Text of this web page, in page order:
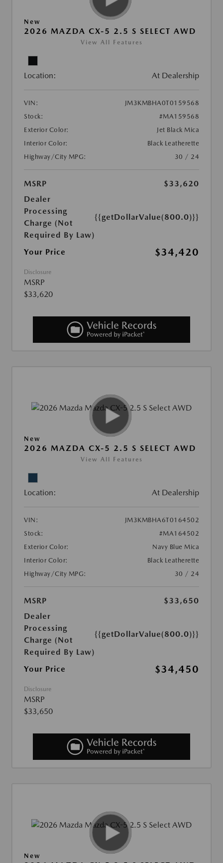
New
2026 MAZDA CX-5 2.5 S SELECT AWD
View All Features
Location: At Dealership
VIN:
JM3KMBHA0T0159568
Stock:
#MA159568
Exterior Color:
Jet Black Mica
Interior Color:
Black Leatherette
Highway/City MPG:
30 / 24
MSRP
$33,620
Dealer
Processing
Charge (Not
Required By Law)
{{getDollarValue(800.0)}}
Your Price $34,420
Disclosure
MSRP
$33,620
New
2026 MAZDA CX-5 2.5 S SELECT AWD
View All Features
Location: At Dealership
VIN:
JM3KMBHA6T0164502
Stock:
#MA164502
Exterior Color:
Navy Blue Mica
Interior Color:
Black Leatherette
Highway/City MPG:
30 / 24
MSRP
$33,650
Dealer
Processing
Charge (Not
Required By Law)
{{getDollarValue(800.0)}}
Your Price $34,450
Disclosure
MSRP
$33,650
New